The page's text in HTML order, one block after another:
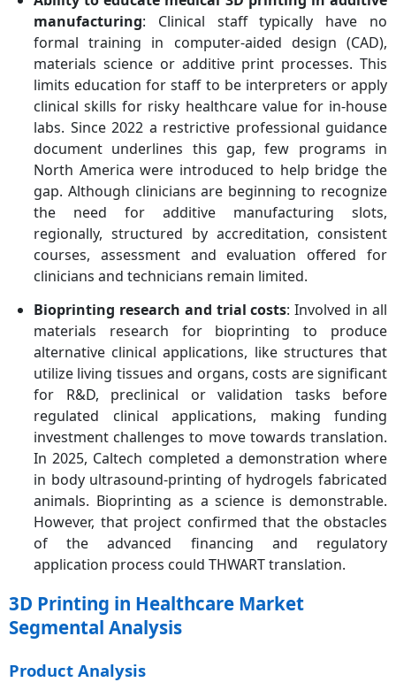
manufacturing: Clinical staff typically have no
formal training in computer-aided design (CAD),
materials science or additive print processes. This
limits education for staff to be interpreters or apply
clinical skills for risky healthcare value for in-house
labs. Since 2022 a restrictive professional guidance
document underlines this gap, few programs in
North America were introduced to help bridge the
gap. Although clinicians are beginning to recognize
the need for additive manufacturing slots,
regionally, structured by accreditation, consistent
courses, assessment and evaluation offered for
clinicians and technicians remain limited.
Bioprinting research and trial costs: Involved in all
materials research for bioprinting to produce
alternative clinical applications, like structures that
utilize living tissues and organs, costs are significant
for R&D, preclinical or validation tasks before
regulated clinical applications, making funding
investment challenges to move towards translation.
In 2025, Caltech completed a demonstration where
in body ultrasound-printing of hydrogels fabricated
animals. Bioprinting as a science is demonstrable.
However, that project confirmed that the obstacles
of the advanced financing and regulatory
application process could THWART translation.
3D Printing in Healthcare Market
Segmental Analysis
Product Analysis